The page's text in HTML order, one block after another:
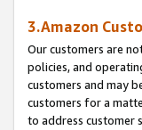
3.Amazon
Our customers are
policies, and
customers and may
customers for a
to address customer